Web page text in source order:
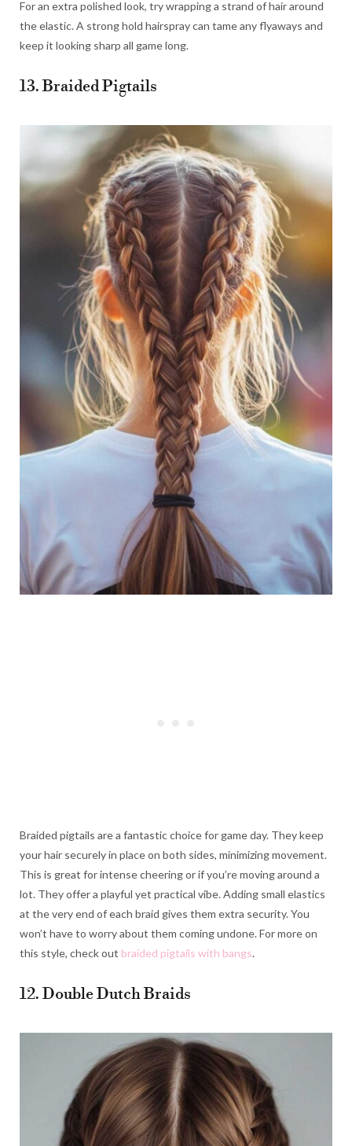
For an extra polished look, try wrapping a strand of hair around
the elastic. A strong hold hairspray can tame any flyaways and
keep it looking sharp all game long.
13. Braided Pigtails
Braided pigtails are a fantastic choice for game day. They keep
your hair securely in place on both sides, minimizing movement.
This is great for intense cheering or if you’re moving around a
lot. They offer a playful yet practical vibe. Adding small elastics
at the very end of each braid gives them extra security. You
won’t have to worry about them coming undone. For more on
this style, check out braided pigtails with bangs.
12. Double Dutch Braids